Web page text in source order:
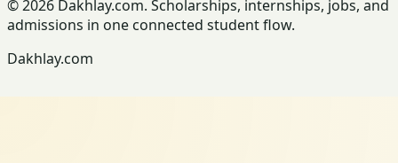
© 2026 Dakhlay.com. Scholarships, internships, jobs, and
admissions in one connected student flow.
Dakhlay.com